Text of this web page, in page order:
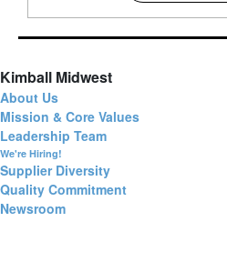
Kimball Midwest
About Us
Mission & Core Values
Leadership Team
We're Hiring!
Supplier Diversity
Quality Commitment
Newsroom